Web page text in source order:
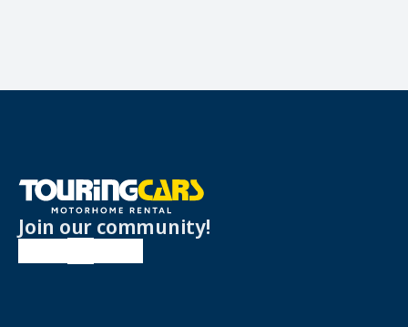
Join our community!